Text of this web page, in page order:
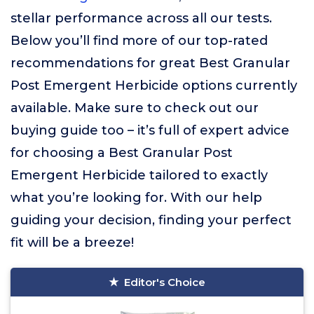
stellar performance across all our tests.
Below you’ll find more of our top-rated
recommendations for great Best Granular
Post Emergent Herbicide options currently
available. Make sure to check out our
buying guide too – it’s full of expert advice
for choosing a Best Granular Post
Emergent Herbicide tailored to exactly
what you’re looking for. With our help
guiding your decision, finding your perfect
fit will be a breeze!
Editor's Choice